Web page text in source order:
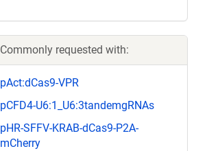
Commonly requested with:
pAct:dCas9-VPR
pCFD4-U6:1_U6:3tandemgRNAs
pHR-SFFV-KRAB-dCas9-P2A-
mCherry